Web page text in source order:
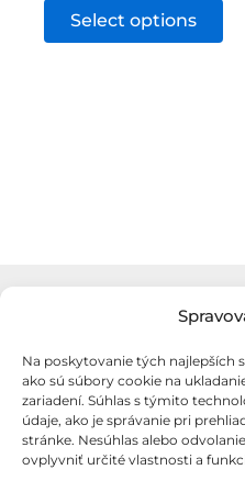
Na poskytovanie tých najlepších
ako sú súbory cookie na
zariadení. Súhlas s týmito
údaje, ako je správanie pri
stránke. Nesúhlas alebo
ovplyvniť určité vlastnosti a
Select options